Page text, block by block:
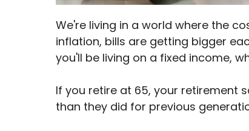
We're living in a world where the
inflation, bills are getting bigger
you'll be living on a fixed income,
If you retire at 65, your retirement
than they did for previous